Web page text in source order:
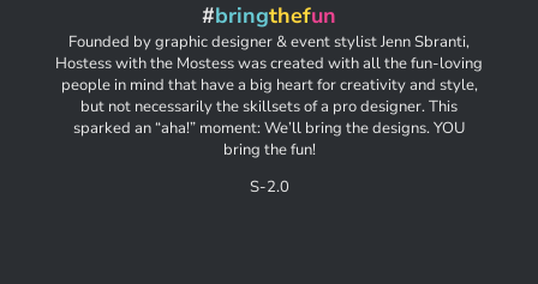
#bringthefun
Founded by graphic designer & event stylist Jenn Sbranti,
Hostess with the Mostess was created with all the fun-loving
people in mind that have a big heart for creativity and style,
but not necessarily the skillsets of a pro designer. This
sparked an “aha!” moment: We’ll bring the designs. YOU
bring the fun!
S-2.0